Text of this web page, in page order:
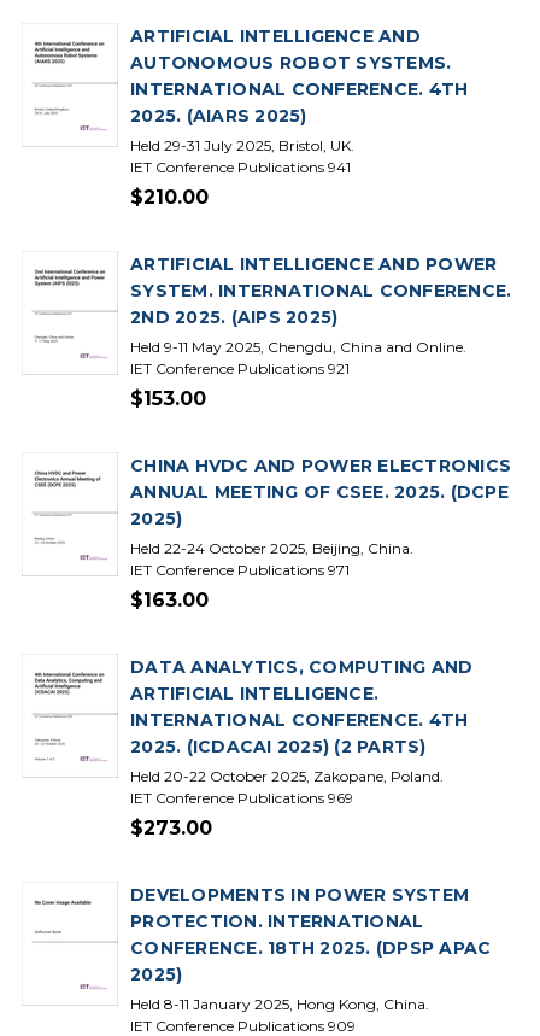
ARTIFICIAL INTELLIGENCE AND
AUTONOMOUS ROBOT SYSTEMS.
INTERNATIONAL CONFERENCE. 4TH
2025. (AIARS 2025)
Held 29-31 July 2025, Bristol, UK.
IET Conference Publications 941
$210.00
ARTIFICIAL INTELLIGENCE AND POWER
SYSTEM. INTERNATIONAL CONFERENCE.
2ND 2025. (AIPS 2025)
Held 9-11 May 2025, Chengdu, China and Online.
IET Conference Publications 921
$153.00
CHINA HVDC AND POWER ELECTRONICS
ANNUAL MEETING OF CSEE. 2025. (DCPE
2025)
Held 22-24 October 2025, Beijing, China.
IET Conference Publications 971
$163.00
DATA ANALYTICS, COMPUTING AND
ARTIFICIAL INTELLIGENCE.
INTERNATIONAL CONFERENCE. 4TH
2025. (ICDACAI 2025) (2 PARTS)
Held 20-22 October 2025, Zakopane, Poland.
IET Conference Publications 969
$273.00
DEVELOPMENTS IN POWER SYSTEM
PROTECTION. INTERNATIONAL
CONFERENCE. 18TH 2025. (DPSP APAC
2025)
Held 8-11 January 2025, Hong Kong, China.
IET Conference Publications 909